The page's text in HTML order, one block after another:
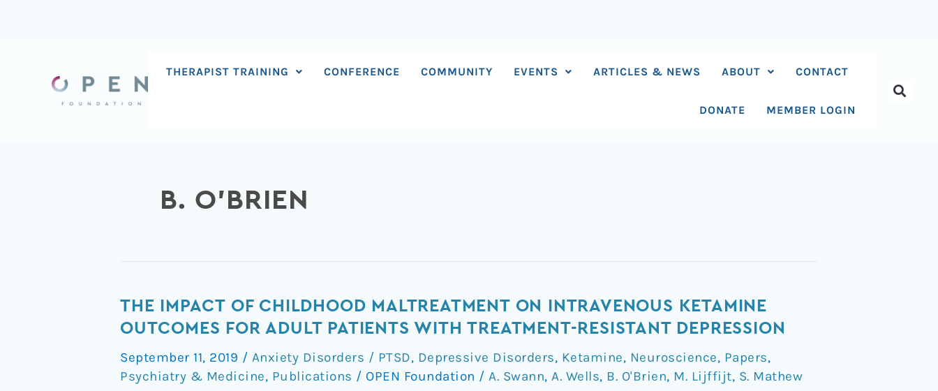
THERAPIST TRAINING CONFERENCE COMMUNITY EVENTS ARTICLES & NEWS ABOUT CONTACT
DONATE MEMBER LOGIN
B. O’BRIEN
THE IMPACT OF CHILDHOOD MALTREATMENT ON INTRAVENOUS KETAMINE
OUTCOMES FOR ADULT PATIENTS WITH TREATMENT-RESISTANT DEPRESSION
September 11, 2019 / Anxiety Disorders / PTSD, Depressive Disorders, Ketamine, Neuroscience, Papers,
Psychiatry & Medicine, Publications / OPEN Foundation / A. Swann, A. Wells, B. O'Brien, M. Lijffijt, S. Mathew
The
Impact
Childhood
Maltreatment